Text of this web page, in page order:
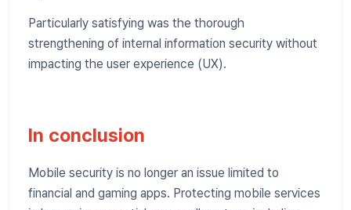
Particularly satisfying was the thorough
strengthening of internal information security without
impacting the user experience (UX).
In conclusion
Mobile security is no longer an issue limited to
financial and gaming apps. Protecting mobile services